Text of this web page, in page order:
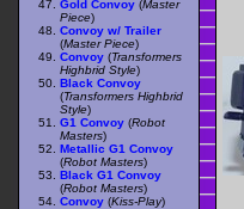
Gold Convoy (Master
Piece)
Convoy w/ Trailer
(Master Piece)
Convoy (Transformers
Highbrid Style)
Black Convoy
(Transformers Highbrid
Style)
G1 Convoy (Robot
Masters)
Metallic G1 Convoy
(Robot Masters)
Black G1 Convoy
(Robot Masters)
Convoy (Kiss-Play)